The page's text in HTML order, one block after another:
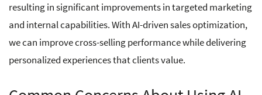
resulting in significant improvements in targeted marketing
and internal capabilities. With AI-driven sales optimization,
we can improve cross-selling performance while delivering
personalized experiences that clients value.